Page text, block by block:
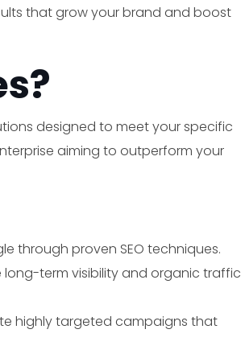
that grow your brand and boost
designed to meet your specific
aiming to outperform your
through proven SEO techniques.
long-term visibility and organic traffic
highly targeted campaigns that
×